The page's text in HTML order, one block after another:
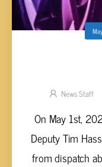
News Staff
On May 1st,
Deputy Tim
from dispatch